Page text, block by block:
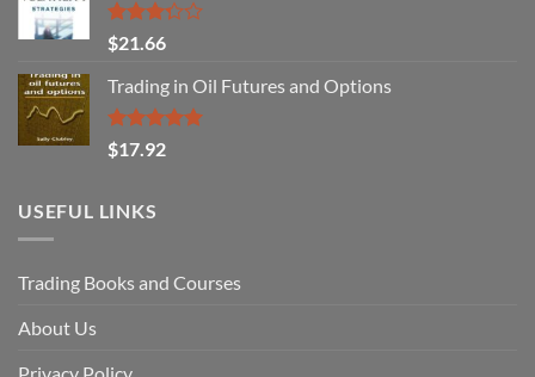
Rated
3.29
out of
5
$21.66
Trading in Oil Futures and Options
Rated5.00
out of 5
$17.92
USEFUL LINKS
Trading Books and Courses
About Us